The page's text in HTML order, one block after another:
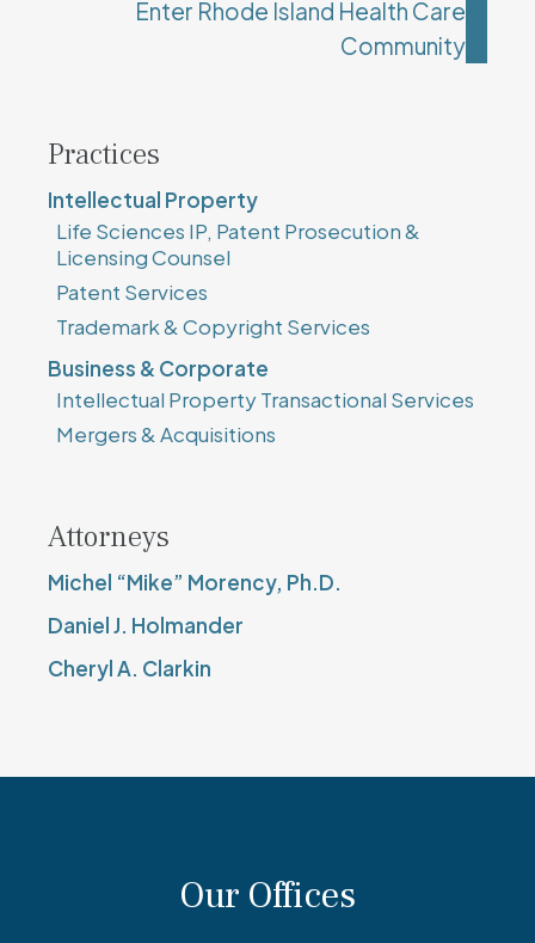
Enter Rhode Island Health Care
Community
Practices
Intellectual Property
Life Sciences IP, Patent Prosecution &
Licensing Counsel
Patent Services
Trademark & Copyright Services
Business & Corporate
Intellectual Property Transactional Services
Mergers & Acquisitions
Attorneys
Michel “Mike” Morency, Ph.D.
Daniel J. Holmander
Cheryl A. Clarkin
Our Offices